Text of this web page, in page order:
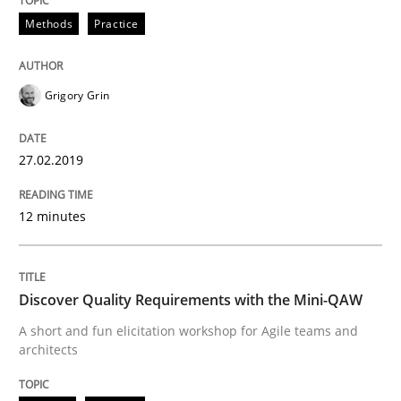
Practice
The Business Case for Agile Business
What is Agile Business Analysis, and 10 reasons
21. February 2017 · 27 minutes read · 6 Comments
Methods Practice
Grigory Grin
27.02.2019
12 minutes
Discover Quality Requirements with the Mini-QAW
A short and fun elicitation workshop for Agile teams and
architects